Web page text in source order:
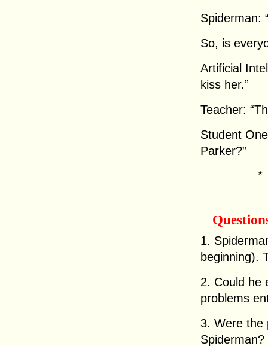
Spiderman:
So, is
Artificial
kiss her.”
Teacher:
Student
Parker?”
1.
beginning).
2. Could he
problems
3. Were the
Spiderman?